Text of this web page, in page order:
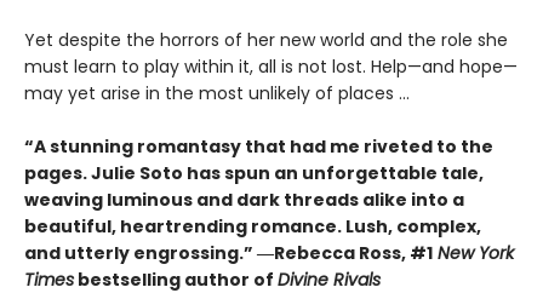
Yet despite the horrors of her new world and the role she
must learn to play within it, all is not lost. Help—and hope—
may yet arise in the most unlikely of places ...
“A stunning romantasy that had me riveted to the
pages. Julie Soto has spun an unforgettable tale,
weaving luminous and dark threads alike into a
beautiful, heartrending romance. Lush, complex,
and utterly engrossing.” ―Rebecca Ross, #1 New York
Times bestselling author of Divine Rivals